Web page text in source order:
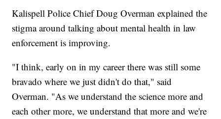
Kalispell Police Chief Doug Overman explained the
stigma around talking about mental health in law
enforcement is improving.
"I think, early on in my career there was still some
bravado where we just didn't do that," said
Overman. "As we understand the science more and
each other more, we understand that more and we're